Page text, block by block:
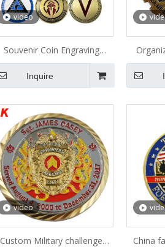
video
Souvenir Coin Engraving
Collection Metal Coin
Inquire
video
Custom Military challenge
China